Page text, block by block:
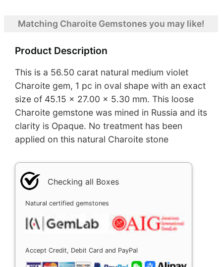
Matching Charoite Gemstones you may like!
Product Description
This is a 56.50 carat natural medium violet
Charoite gem, 1 pc in oval shape with an exact
size of 45.15 x 27.00 x 5.30 mm. This loose
Charoite gemstone was mined in Russia and its
clarity is Opaque. No treatment has been
applied on this natural Charoite stone
Checking all Boxes
Natural certified gemstones
Accept Credit, Debit Card and PayPal